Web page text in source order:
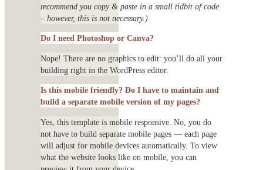
recommend you copy & paste in a small tidbit of code
– however, this is not necessary.)
Do I need Photoshop or Canva?
Nope! There are no graphics to edit: you’ll do all your
building right in the WordPress editor.
Is this mobile friendly? Do I have to maintain and
build a separate mobile version of my pages?
Yes, this template is mobile responsive. No, you do
not have to build separate mobile pages — each page
will adjust for mobile devices automatically. To view
what the website looks like on mobile, you can